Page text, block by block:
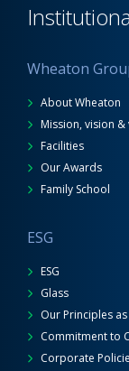
Wheaton
About Wheaton
Mission, vision &
Facilities
Our Awards
Family School
ESG
ESG
Glass
Our Principles
Commitment to
Corporate